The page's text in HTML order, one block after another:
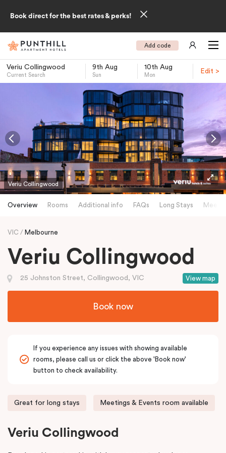
Book direct for the best rates & perks!
Add code
Veriu Collingwood
Current Search
9th Aug
Sun
10th Aug
Mon
Edit >
Veriu Collingwood
Overview Rooms Additional info FAQs Long Stays
VIC Melbourne
Veriu Collingwood
View map
25 Johnston Street, Collingwood, VIC
Book now
If you experience any issues with showing available
rooms, please call us or click the above 'Book now'
button to check availability.
Great for long stays Meetings & Events room available
Veriu Collingwood